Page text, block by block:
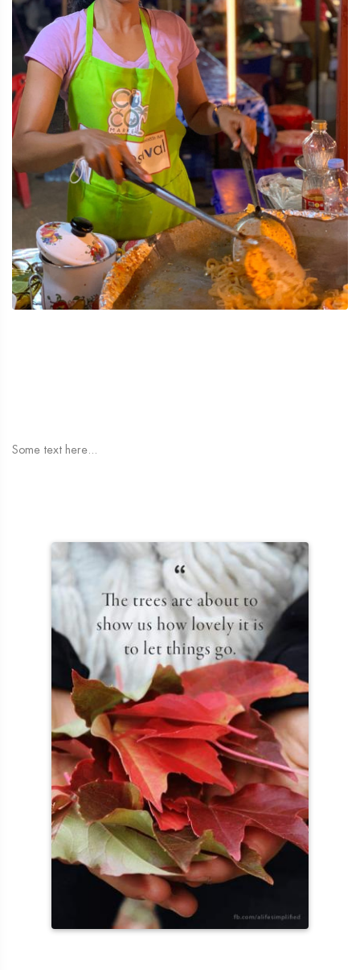
Some text here...